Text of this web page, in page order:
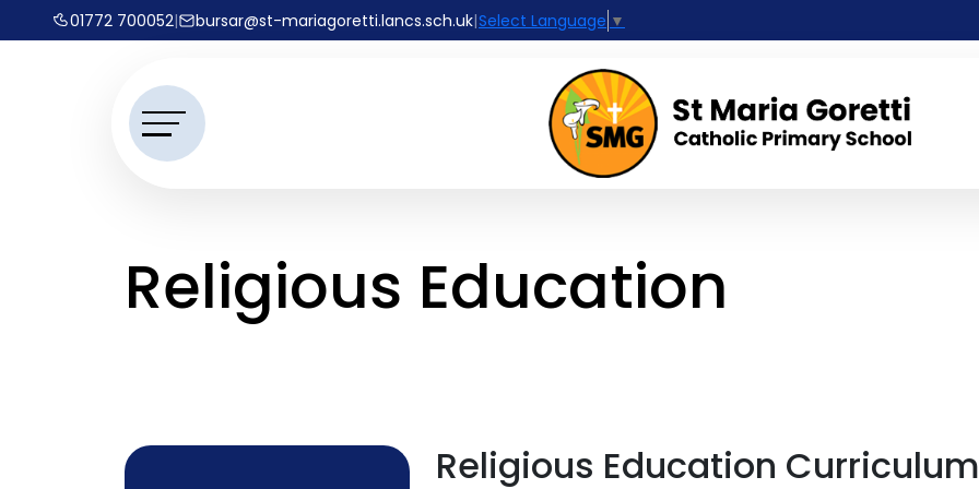
01772 700052| bursar@st-mariagoretti.lancs.sch.uk|Select Language ▼
Religious Education
Religious Education Curriculum